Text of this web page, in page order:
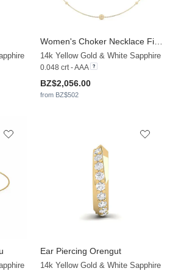
Women's Choker Necklace Filipha
14k Yellow Gold & White Sapphire
0.048 crt - AAA
BZ$2,056.00
from BZ$502
Ear Piercing Orengut
14k Yellow Gold & White Sapphire